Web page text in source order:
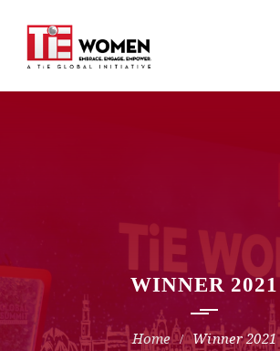
WINNER 2021
Winner 2021